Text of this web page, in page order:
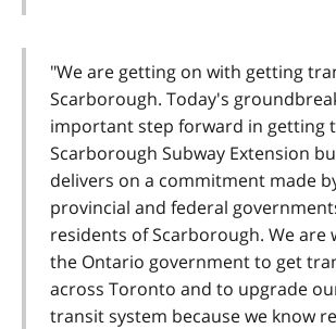
"We are getting on with getting
Scarborough. Today's
important step forward in getting
Scarborough Subway Extension
delivers on a commitment made
provincial and federal
residents of Scarborough. We are
the Ontario government to get
across Toronto and to upgrade
transit system because we know